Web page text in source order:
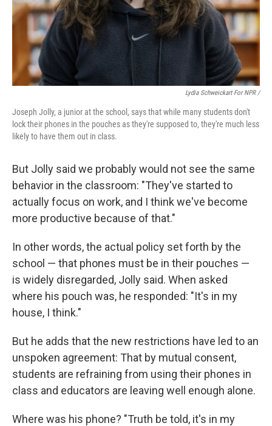
Lydia Schweickart For NPR /
Joseph Jolly, a junior at the school, says that while many students don't
lock their phones in the pouches as they're supposed to, they're much less
likely to have them out in class.
But Jolly said we probably would not see the same
behavior in the classroom: "They've started to
actually focus on work, and I think we've become
more productive because of that."
In other words, the actual policy set forth by the
school — that phones must be in their pouches —
is widely disregarded, Jolly said. When asked
where his pouch was, he responded: "It's in my
house, I think."
But he adds that the new restrictions have led to an
unspoken agreement: That by mutual consent,
students are refraining from using their phones in
class and educators are leaving well enough alone.
Where was his phone? "Truth be told, it's in my